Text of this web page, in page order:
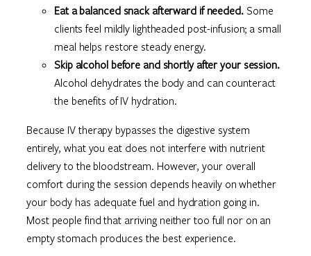
Eat a balanced snack afterward if needed.Some
clients feel mildly lightheaded post-infusion; a small
meal helps restore steady energy.
Skip alcohol before and shortly after your session.
Alcohol dehydrates the body and can counteract
the benefits of IV hydration.
Because IV therapy bypasses the digestive system
entirely, what you eat does not interfere with nutrient
delivery to the bloodstream. However, your overall
comfort during the session depends heavily on whether
your body has adequate fuel and hydration going in.
Most people find that arriving neither too full nor on an
empty stomach produces the best experience.